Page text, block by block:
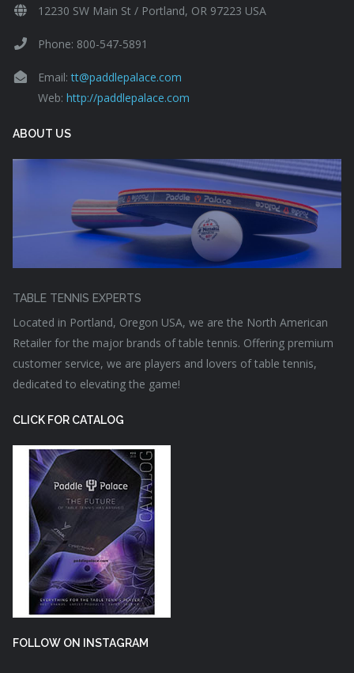
12230 SW Main St / Portland, OR 97223 USA
Phone: 800-547-5891
Email:tt@paddlepalace.com
Web: http://paddlepalace.com
ABOUT US
TABLE TENNIS EXPERTS
Located in Portland, Oregon USA, we are the North American
Retailer for the major brands of table tennis. Offering premium
customer service, we are players and lovers of table tennis,
dedicated to elevating the game!
CLICK FOR CATALOG
FOLLOW ON INSTAGRAM